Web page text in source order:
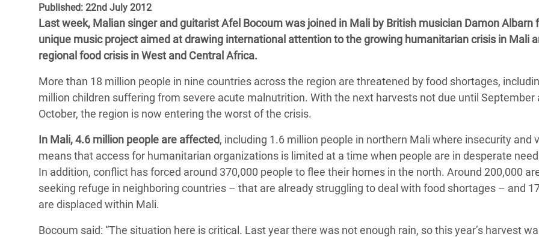
Conflicts and Disasters
Extreme Inequality and
Essential Services
Inequality and Rights in a
Digital Age
Gender, Rights, and Justice
Crisis
Climate and Food Crisis in
Crisis in Syria
Crisis in Yemen
Refugee Crisis in South Sudan
End the Suffering Behind your Food
Say 'Enough' to Violence Against Women
and Girls
Published: 22nd July 2012
Last week, Malian singer and guitarist Afel Bocoum was joined in Mali by British musician Damon Albarn
unique music project aimed at drawing international attention to the growing humanitarian crisis in Mali
regional food crisis in West and Central Africa.
More than 18 million people in nine countries across the region are threatened by food shortages,
million children suffering from severe acute malnutrition. With the next harvests not due until September
October, the region is now entering the worst of the crisis.
In Mali, 4.6 million people are affected, including 1.6 million people in northern Mali where insecurity and
means that access for humanitarian organizations is limited at a time when people are in desperate
In addition, conflict has forced around 370,000 people to flee their homes in the north. Around 200,000
seeking refuge in neighboring countries – that are already struggling to deal with food shortages – and
are displaced within Mali.
Bocoum said: “The situation here is critical. Last year there was not enough rain, so this year’s harvest